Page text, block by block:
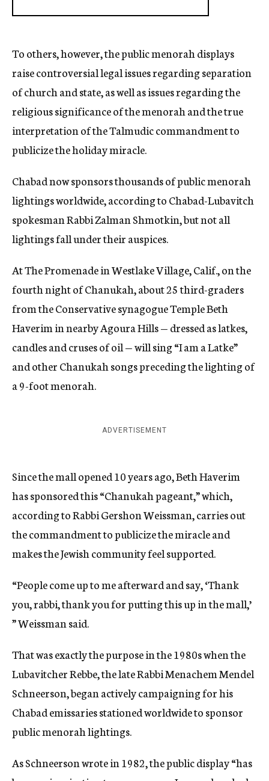
To others, however, the public menorah displays
raise controversial legal issues regarding separation
of church and state, as well as issues regarding the
religious significance of the menorah and the true
interpretation of the Talmudic commandment to
publicize the holiday miracle.
Chabad now sponsors thousands of public menorah
lightings worldwide, according to Chabad-Lubavitch
spokesman Rabbi Zalman Shmotkin, but not all
lightings fall under their auspices.
At The Promenade in Westlake Village, Calif., on the
fourth night of Chanukah, about 25 third-graders
from the Conservative synagogue Temple Beth
Haverim in nearby Agoura Hills — dressed as latkes,
candles and cruses of oil — will sing “I am a Latke”
and other Chanukah songs preceding the lighting of
a 9-foot menorah.
ADVERTISEMENT
Since the mall opened 10 years ago, Beth Haverim
has sponsored this “Chanukah pageant,” which,
according to Rabbi Gershon Weissman, carries out
the commandment to publicize the miracle and
makes the Jewish community feel supported.
“People come up to me afterward and say, ‘Thank
you, rabbi, thank you for putting this up in the mall,’
” Weissman said.
That was exactly the purpose in the 1980s when the
Lubavitcher Rebbe, the late Rabbi Menachem Mendel
Schneerson, began actively campaigning for his
Chabad emissaries stationed worldwide to sponsor
public menorah lightings.
As Schneerson wrote in 1982, the public display “has